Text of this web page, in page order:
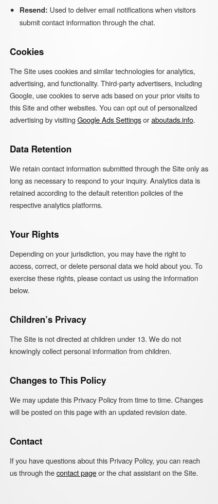
Resend: Used to deliver email notifications when visitors
submit contact information through the chat.
Cookies
The Site uses cookies and similar technologies for analytics,
advertising, and functionality. Third-party advertisers, including
Google, use cookies to serve ads based on your prior visits to
this Site and other websites. You can opt out of personalized
advertising by visitingGoogle Ads Settingsoraboutads.info.
Data Retention
We retain contact information submitted through the Site only as
long as necessary to respond to your inquiry. Analytics data is
retained according to the default retention policies of the
respective analytics platforms.
Your Rights
Depending on your jurisdiction, you may have the right to
access, correct, or delete personal data we hold about you. To
exercise these rights, please contact us using the information
below.
Children’s Privacy
The Site is not directed at children under 13. We do not
knowingly collect personal information from children.
Changes to This Policy
We may update this Privacy Policy from time to time. Changes
will be posted on this page with an updated revision date.
Contact
If you have questions about this Privacy Policy, you can reach
us through thecontact pageor the chat assistant on the Site.